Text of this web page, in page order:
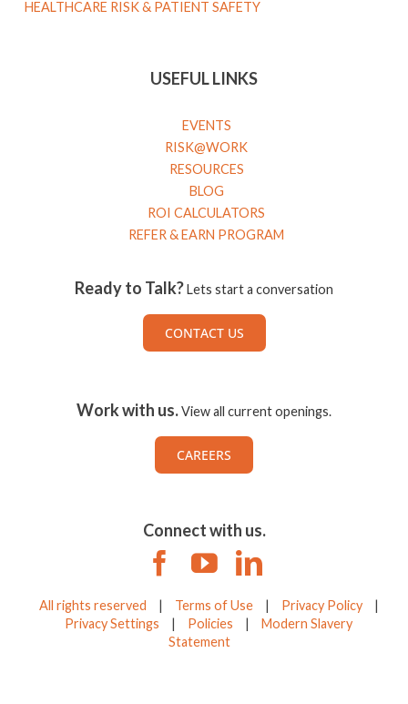
HEALTHCARE RISK & PATIENT SAFETY
USEFUL LINKS
EVENTS
RISK@WORK
RESOURCES
BLOG
ROI CALCULATORS
REFER & EARN PROGRAM
Ready to Talk?Lets start a conversation
CONTACT US
Work with us.View all current openings.
CAREERS
Connect with us.
All rights reserved | Terms of Use | Privacy Policy
|
Privacy Settings
| Policies |
Modern Slavery
Statement